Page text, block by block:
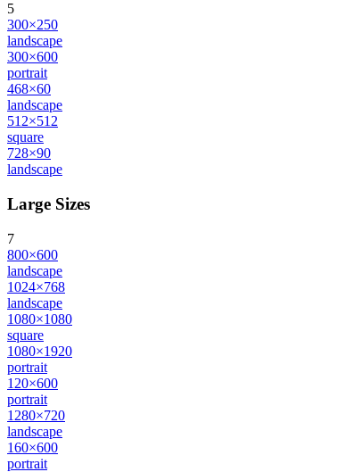
5
300×250
landscape
300×600
portrait
468×60
landscape
512×512
square
728×90
landscape
Large Sizes
7
800×600
landscape
1024×768
landscape
1080×1080
square
1080×1920
portrait
120×600
portrait
1280×720
landscape
160×600
portrait